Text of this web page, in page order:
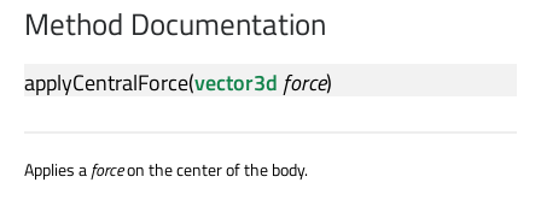
Method Documentation
applyCentralForce(vector3d force)
Applies aforceon the center of the body.